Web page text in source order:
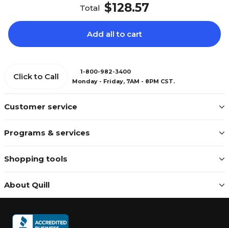
Total $128.57
Add all to cart
Customer service
Programs & services
Shopping tools
About Quill
Click to Call
1-800-982-3400
Monday - Friday, 7AM - 8PM CST.